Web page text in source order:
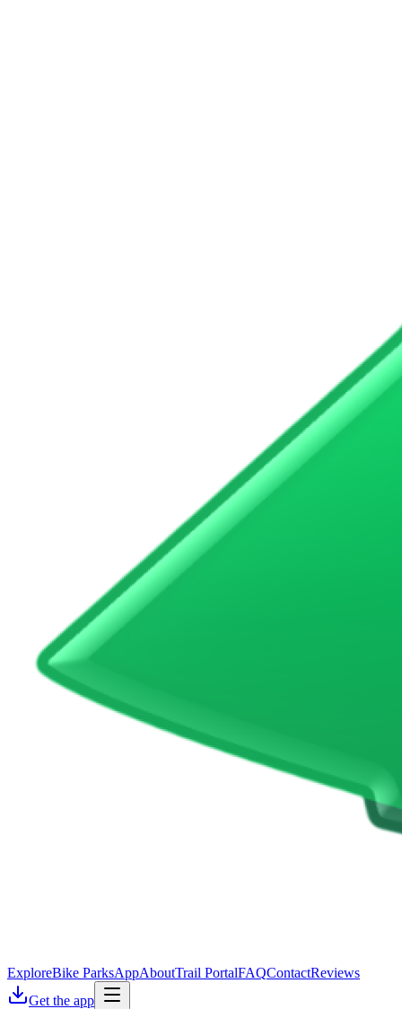
ExploreBike ParksAppAboutTrail PortalFAQContactReviews
Get the app